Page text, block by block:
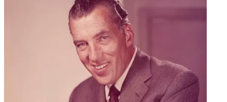
Add us as a preferred source on Google
Subscribe to our newsletter
Groups on both sides of the braodband privacy debate flooded
journalists' inboxes after House Republicans followed the Senate's